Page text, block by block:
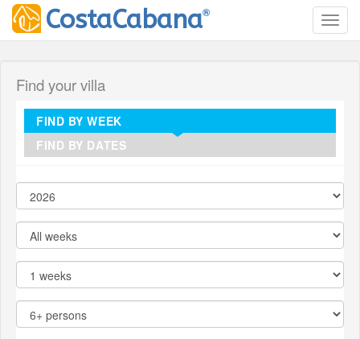
CostaCabana®
Find your villa
FIND BY WEEK
FIND BY DATES